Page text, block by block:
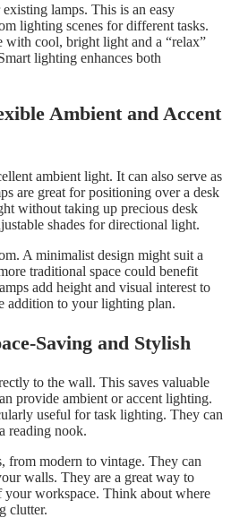
lamps. This is an easy
lighting scenes for different tasks.
with cool, bright light and a “relax”
lighting enhances both
Ambient and Accent
ambient light. It can also serve as
are great for positioning over a desk
without taking up precious desk
shades for directional light.
A minimalist design might suit a
traditional space could benefit
add height and visual interest to
addition to your lighting plan.
Saving and Stylish
to the wall. This saves valuable
provide ambient or accent lighting.
useful for task lighting. They can
reading nook.
from modern to vintage. They can
walls. They are a great way to
your workspace. Think about where
clutter.